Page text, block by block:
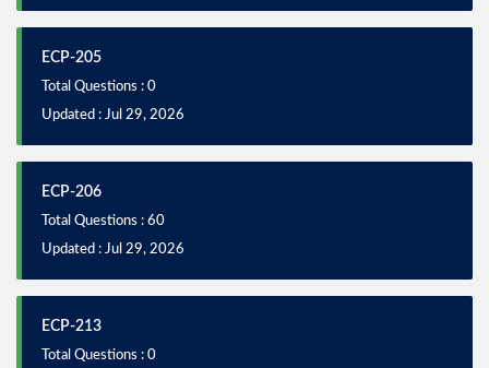
ECP-205
Total Questions : 0
Updated : Jul 29, 2026
ECP-206
Total Questions : 60
Updated : Jul 29, 2026
ECP-213
Total Questions : 0